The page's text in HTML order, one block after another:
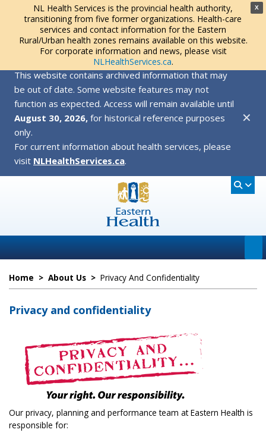
X
NL Health Services is the provincial health authority,
transitioning from five former organizations. Health-care
services and contact information for the Eastern
Rural/Urban health zones remains available on this website.
For corporate information and news, please visit
NLHealthServices.ca.
This website contains archived information that may
be out of date. Some website features may not
function as expected. Access will remain available until
August 30, 2026, for historical reference purposes
only.
For current information about health services, please
visit NLHealthServices.ca.
✕
Home > About Us > Privacy And Confidentiality
Privacy and confidentiality
Our privacy, planning and performance team at Eastern Health is
responsible for: